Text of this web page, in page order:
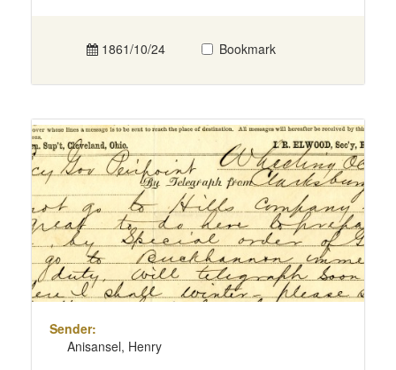
1861/10/24 Bookmark
Sender:
Anisansel, Henry